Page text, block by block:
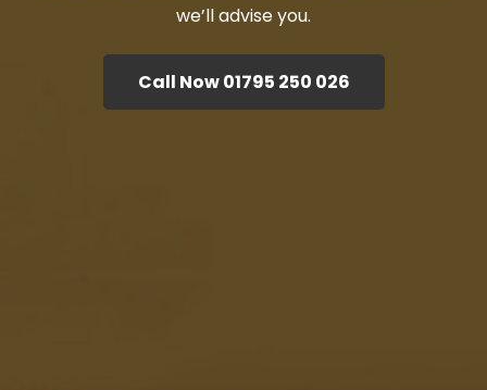
we’ll advise you.
Call Now 01795 250 026